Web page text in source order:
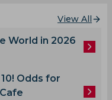
View All
World in 2026
Odds for